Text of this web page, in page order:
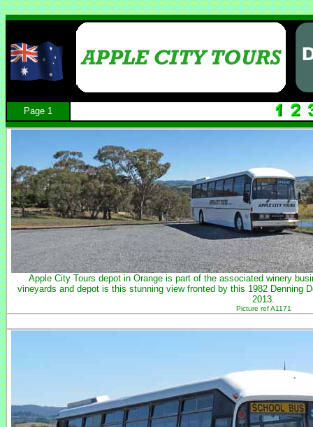
Page 1
Apple City Tours depot in Orange is part of the associated winery
vineyards and depot is this stunning view fronted by this 1982 Denning
2013.
Picture ref A1171